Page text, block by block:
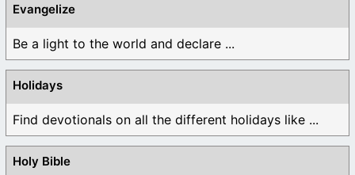
Evangelize
Be a light to the world and declare ...
Holidays
Find devotionals on all the different holidays like ...
Holy Bible